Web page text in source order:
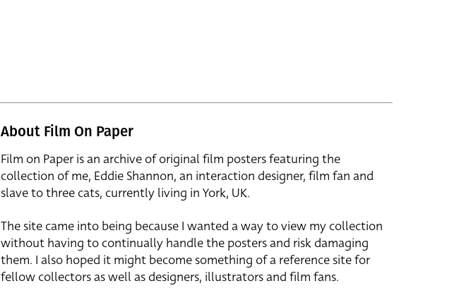
About Film On Paper
Film on Paper is an archive of original film posters featuring the
collection of me, Eddie Shannon, an interaction designer, film fan and
slave to three cats, currently living in York, UK.
The site came into being because I wanted a way to view my collection
without having to continually handle the posters and risk damaging
them. I also hoped it might become something of a reference site for
fellow collectors as well as designers, illustrators and film fans.